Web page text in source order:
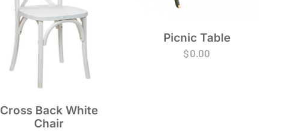
Cross Back White
Chair
Picnic Table
$0.00